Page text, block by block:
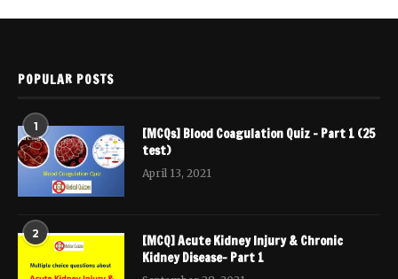
POPULAR POSTS
1
[MCQs] Blood Coagulation Quiz – Part 1 (25
test)
April 13, 2021
2
[MCQ] Acute Kidney Injury & Chronic
Kidney Disease- Part 1